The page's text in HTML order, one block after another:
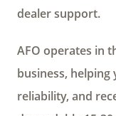
dealer support.
AFO operates in
business,
reliability, and